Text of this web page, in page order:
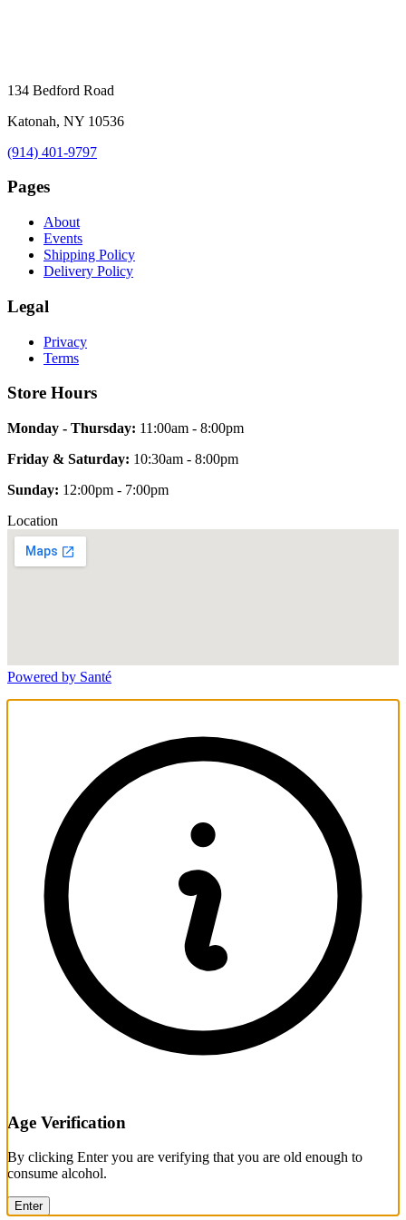
134 Bedford Road
Katonah, NY 10536
(914) 401-9797
Pages
About
Events
Shipping Policy
Delivery Policy
Legal
Privacy
Terms
Store Hours
Monday - Thursday: 11:00am - 8:00pm
Friday & Saturday: 10:30am - 8:00pm
Sunday: 12:00pm - 7:00pm
Location
Powered by Santé
Age Verification
By clicking Enter you are verifying that you are old enough to
consume alcohol.
Enter